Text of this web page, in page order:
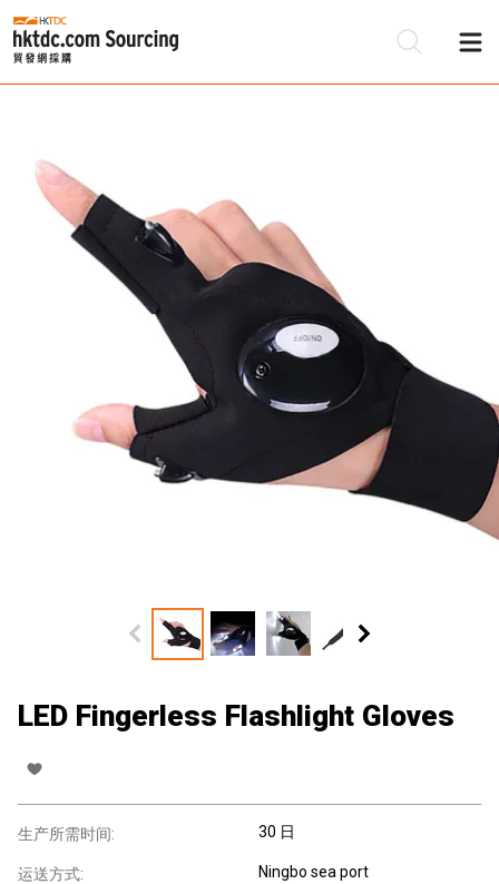
LED Fingerless Flashlight Gloves
生产所需时间: 30 日
运送方式: Ningbo sea port